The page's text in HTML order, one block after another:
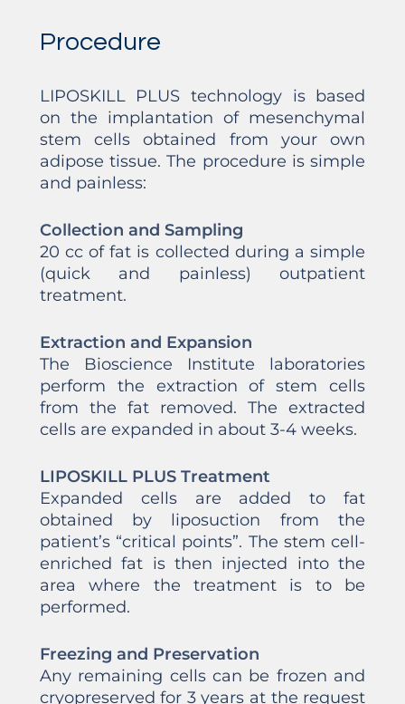
Procedure
LIPOSKILL PLUS technology is based
on the implantation of mesenchymal
stem cells obtained from your own
adipose tissue. The procedure is simple
and painless:
Collection and Sampling
20 cc of fat is collected during a simple
(quick and painless) outpatient
treatment.
Extraction and Expansion
The Bioscience Institute laboratories
perform the extraction of stem cells
from the fat removed. The extracted
cells are expanded in about 3-4 weeks.
LIPOSKILL PLUS Treatment
Expanded cells are added to fat
obtained by liposuction from the
patient’s “critical points”. The stem cell-
enriched fat is then injected into the
area where the treatment is to be
performed.
Freezing and Preservation
Any remaining cells can be frozen and
cryopreserved for 3 years at the request